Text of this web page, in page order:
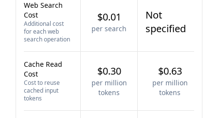
Web Search
Cost
Additional cost
for each web
search operation
$0.01
per search
Not
specified
Cache Read
Cost
Cost to reuse
cached input
tokens
$0.30
per million
tokens
$0.63
per million
tokens